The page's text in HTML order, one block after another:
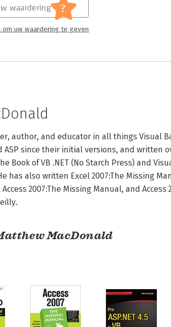
waardering ?
om uw waardering te geven
author, and educator in all things Visual
ASP since their initial versions, and written
Book of VB .NET (No Starch Press) and
has also written Excel 2007:The Missing
2007:The Missing Manual, and Access
MacDonald